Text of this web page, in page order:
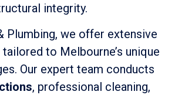
integrity.
Plumbing, we offer extensive
tailored to Melbourne’s unique
Our expert team conducts
, professional cleaning,